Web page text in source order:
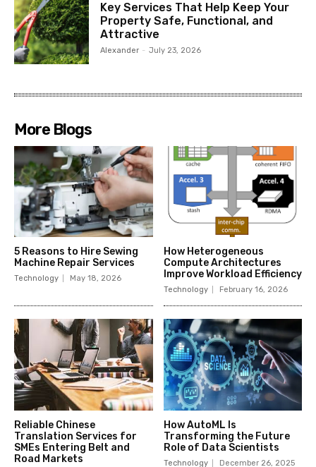
Key Services That Help Keep Your
Property Safe, Functional, and
Attractive
Alexander - July 23, 2026
More Blogs
5 Reasons to Hire Sewing
Machine Repair Services
Technology May 18, 2026
How Heterogeneous
Compute Architectures
Improve Workload Efficiency
Technology February 16, 2026
Reliable Chinese
Translation Services for
SMEs Entering Belt and
Road Markets
How AutoML Is
Transforming the Future
Role of Data Scientists
Technology December 26, 2025